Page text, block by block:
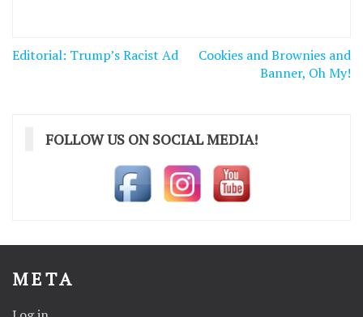
Post
Editorial: Trump’s Racist Ad
Cookies and Brownies and
Banner, Oh My!
FOLLOW US ON SOCIAL MEDIA!
META